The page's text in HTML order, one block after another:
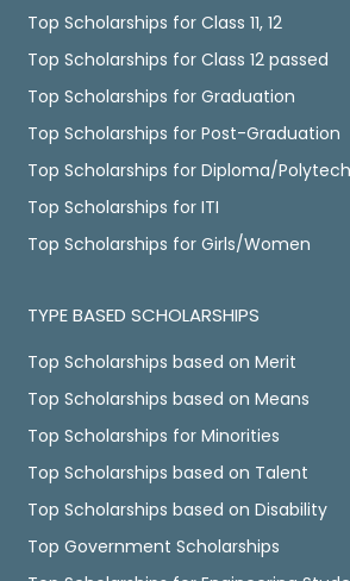
Top Scholarships for Class 11, 12
Top Scholarships for Class 12 passed
Top Scholarships for Graduation
Top Scholarships for Post-Graduation
Top Scholarships for Diploma/
Top Scholarships for ITI
Top Scholarships for Girls/Women
TYPE BASED SCHOLARSHIPS
Top Scholarships based on Merit
Top Scholarships based on Means
Top Scholarships for Minorities
Top Scholarships based on Talent
Top Scholarships based on Disability
Top Government Scholarships